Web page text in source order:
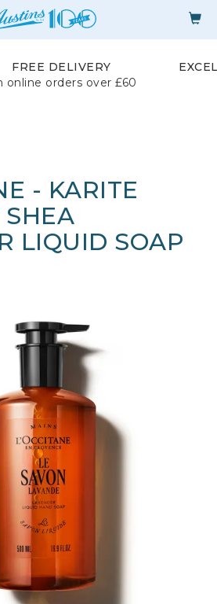
FREE DELIVERY
online orders over £60
- KARITE
SHEA
LIQUID SOAP